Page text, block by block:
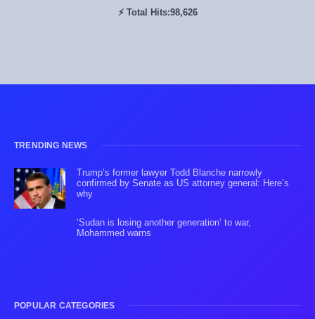
⚡ Total Hits:98,626
TRENDING NEWS
Trump’s former lawyer Todd Blanche narrowly
confirmed by Senate as US attorney general: Here’s
why
‘Sudan is losing another generation’ to war,
Mohammed warns
POPULAR CATEGORIES